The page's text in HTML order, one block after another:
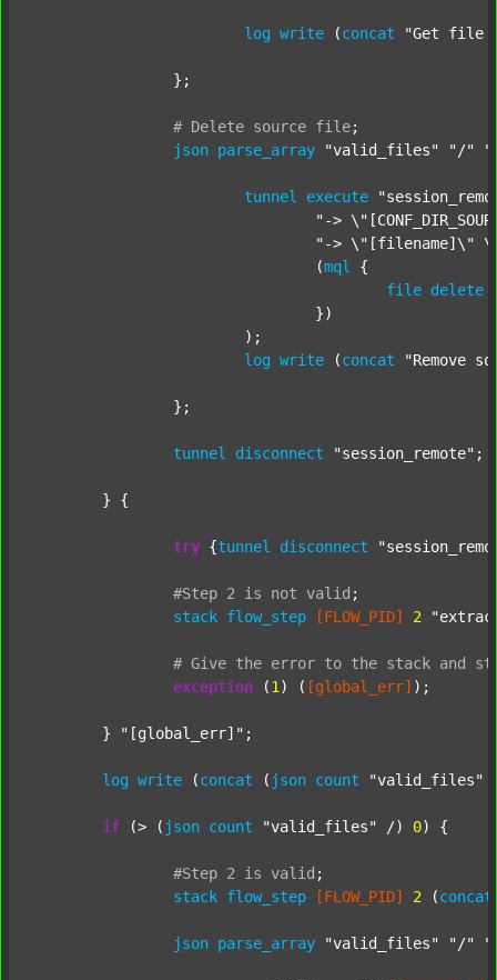
log write (concat "Get file
# Delete source file;
json parse_array "valid_files" "/"
tunnel execute
"->
"-> \"[filename]\"
				(
mql
{
file delete
log write (concat "Remove
tunnel disconnect "session_remote" ;
try {tunnel disconnect
#Step 2 is not valid ;
stack flow_step [FLOW_PID] 2
# Give the error to the stack and
exception (1 ) ( [global_err] );
	}
"[global_err]" ;
log write (concat ( json count "valid_files"
if (> ( json count "valid_files" /) 0) {
#Step 2 is valid ;
stack flow_step [FLOW_PID] 2 (concat
json parse_array "valid_files" "/"